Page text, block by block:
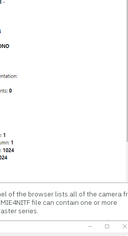
of the browser lists all of the camera
file can contain one or more
series.